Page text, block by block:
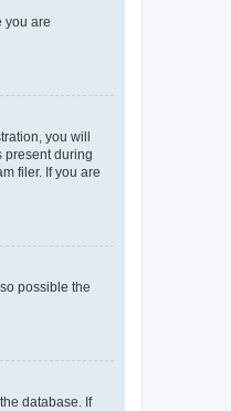
you are
you will
present during
filer. If you are
possible the
database. If